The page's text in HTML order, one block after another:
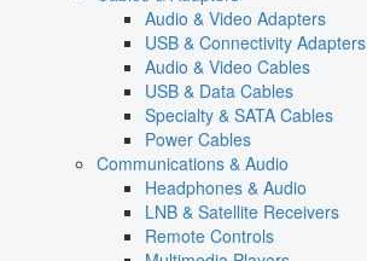
Audio & Video Adapters
USB & Connectivity Adapters
Audio & Video Cables
USB & Data Cables
Specialty & SATA Cables
Power Cables
Communications & Audio
Headphones & Audio
LNB & Satellite Receivers
Remote Controls